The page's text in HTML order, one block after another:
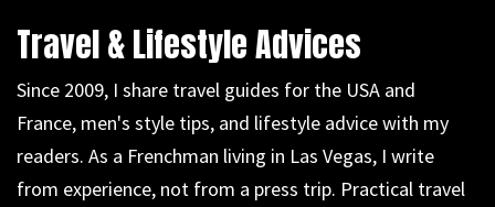
Travel & Lifestyle Advices
Since 2009, I share travel guides for the USA and
France, men's style tips, and lifestyle advice with my
readers. As a Frenchman living in Las Vegas, I write
from experience, not from a press trip. Practical travel